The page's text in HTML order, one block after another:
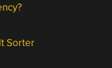
Sorter